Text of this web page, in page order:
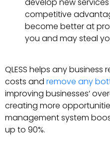
competitive
become better at
you and may steal
QLESS helps any
costs and remove any
improving businesses’
creating more
management system
up to 90%.